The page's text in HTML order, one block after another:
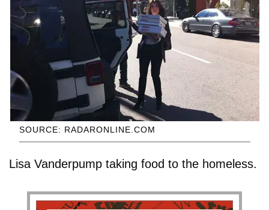
SOURCE: RADARONLINE.COM
Lisa Vanderpump taking food to the homeless.